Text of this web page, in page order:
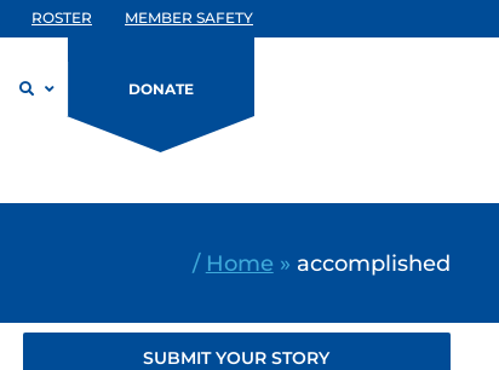
ROSTER MEMBER SAFETY
DONATE
/ Home » accomplished
SUBMIT YOUR STORY